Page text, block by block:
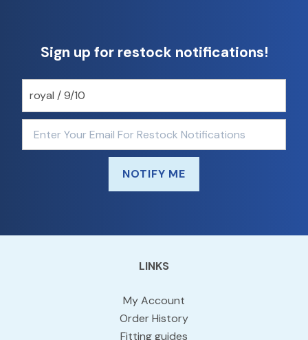
Sign up for restock notifications!
NOTIFY ME
LINKS
My Account
Order History
Fitting guides